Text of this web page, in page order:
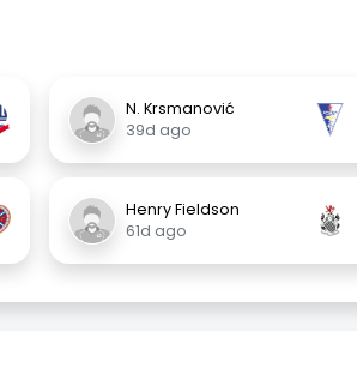
N. Krsmanović
39d ago
Henry Fieldson
61d ago